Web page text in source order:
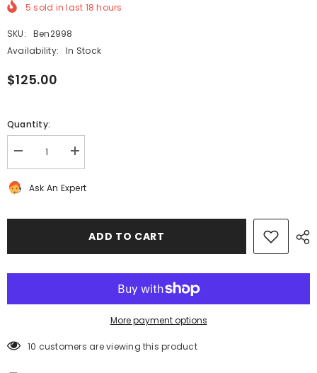
5 sold in last 18 hours
SKU:
Ben2998
Availability:
In Stock
$125.00
Quantity:
Decrease
quantity
Bentley
right
Increase
quantity
Bentley
right
wire
Ask An Expert
ADD TO CART
More payment options
10 customers are viewing this product